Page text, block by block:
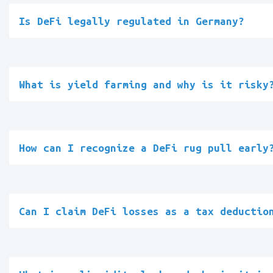
Is DeFi legally regulated in Germany?
What is yield farming and why is it
How can I recognize a DeFi rug pull
Can I claim DeFi losses as a tax